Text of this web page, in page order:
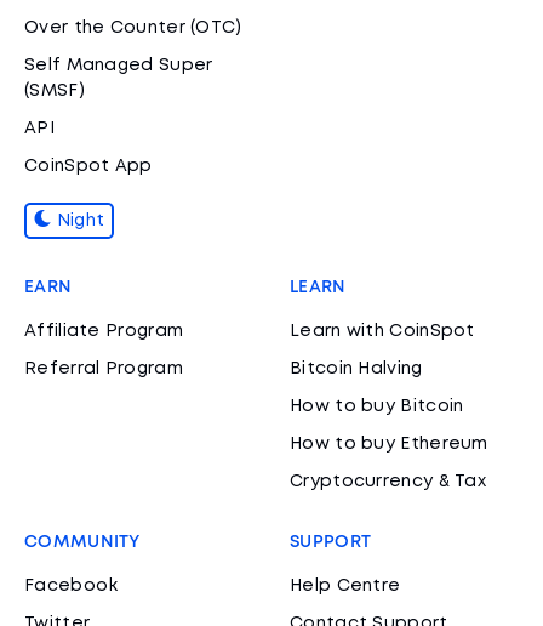
Over the Counter (OTC)
Self Managed Super
(SMSF)
API
CoinSpot App
Night
EARN
Affiliate Program
Referral Program
LEARN
Learn with CoinSpot
Bitcoin Halving
How to buy Bitcoin
How to buy Ethereum
Cryptocurrency & Tax
COMMUNITY
Facebook
SUPPORT
Help Centre